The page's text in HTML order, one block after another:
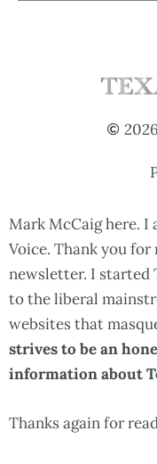
Mark McCaig here. I
Voice. Thank you for
newsletter. I started
to the liberal
websites that
strives to be an
information about
Thanks again for